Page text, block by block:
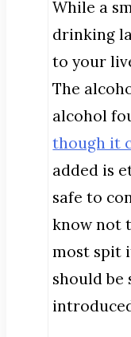
While a
drinking
to your
The
alcohol
though it
added is
safe to
know not
most spit
should be